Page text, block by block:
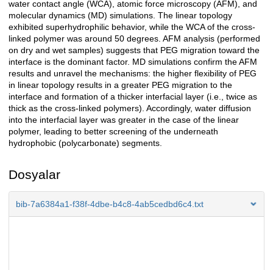
water contact angle (WCA), atomic force microscopy (AFM), and
molecular dynamics (MD) simulations. The linear topology
exhibited superhydrophilic behavior, while the WCA of the cross-
linked polymer was around 50 degrees. AFM analysis (performed
on dry and wet samples) suggests that PEG migration toward the
interface is the dominant factor. MD simulations confirm the AFM
results and unravel the mechanisms: the higher flexibility of PEG
in linear topology results in a greater PEG migration to the
interface and formation of a thicker interfacial layer (i.e., twice as
thick as the cross-linked polymers). Accordingly, water diffusion
into the interfacial layer was greater in the case of the linear
polymer, leading to better screening of the underneath
hydrophobic (polycarbonate) segments.
Dosyalar
bib-7a6384a1-f38f-4dbe-b4c8-4ab5cedbd6c4.txt